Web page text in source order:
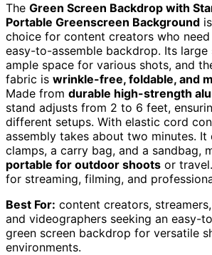
The Green Screen Backdrop with
Portable Greenscreen Background
choice for content creators who
easy-to-assemble backdrop. Its large
ample space for various shots, and
fabric is wrinkle-free, foldable, and
Made from durable high-strength
stand adjusts from 2 to 6 feet,
different setups. With elastic cord
assembly takes about two minutes. It
clamps, a carry bag, and a sandbag,
portable for outdoor shoots or
for streaming, filming, and
Best For: content creators,
and videographers seeking an easy-
green screen backdrop for versatile
environments.